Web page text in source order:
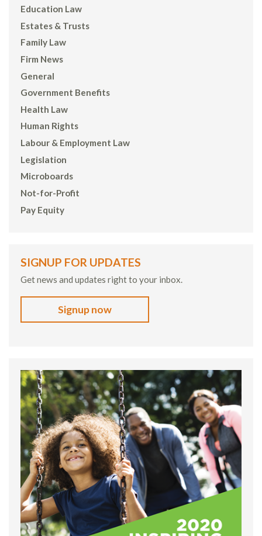
Education Law
Estates & Trusts
Family Law
Firm News
General
Government Benefits
Health Law
Human Rights
Labour & Employment Law
Legislation
Microboards
Not-for-Profit
Pay Equity
SIGNUP FOR UPDATES
Get news and updates right to your inbox.
Signup now